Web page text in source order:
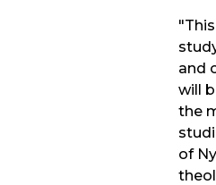
and
will
the
of